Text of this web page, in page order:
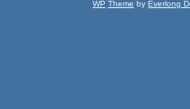
WP Theme by Everlong